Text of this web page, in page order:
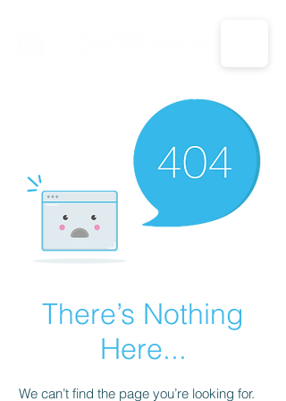
CALL US: 1-833-694-7332
There’s Nothing
Here...
We can’t find the page you’re looking for.